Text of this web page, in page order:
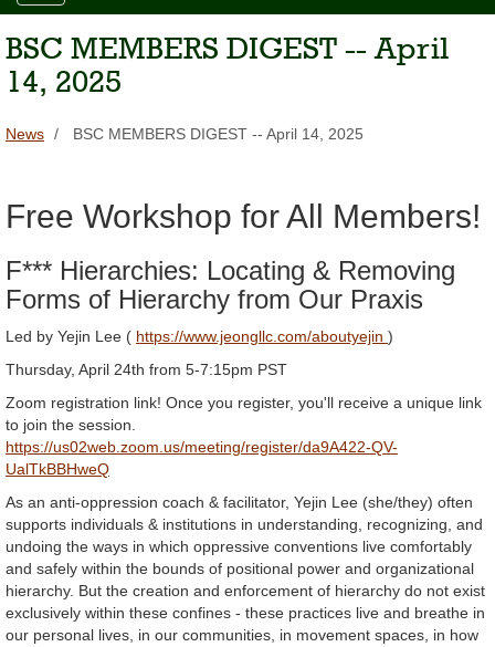
navigation
BSC MEMBERS DIGEST -- April
14, 2025
News BSC MEMBERS DIGEST -- April 14, 2025
Free Workshop for All Members!
F*** Hierarchies: Locating & Removing
Forms of Hierarchy from Our Praxis
Led by Yejin Lee ( https://www.jeongllc.com/aboutyejin )
Thursday, April 24th from 5-7:15pm PST
Zoom registration link! Once you register, you'll receive a unique link
to join the session.
https://us02web.zoom.us/meeting/register/da9A422-QV-
UalTkBBHweQ
As an anti-oppression coach & facilitator, Yejin Lee (she/they) often
supports individuals & institutions in understanding, recognizing, and
undoing the ways in which oppressive conventions live comfortably
and safely within the bounds of positional power and organizational
hierarchy. But the creation and enforcement of hierarchy do not exist
exclusively within these confines - these practices live and breathe in
our personal lives, in our communities, in movement spaces, in how